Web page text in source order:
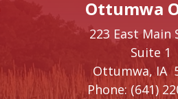
Ottumwa
223 East Main
Suite 1
Ottumwa, IA
Phone: (641)